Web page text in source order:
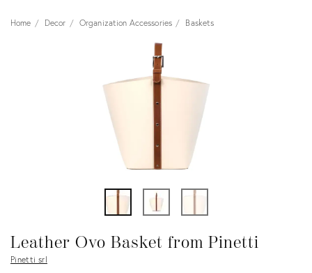
View all
Home Decor Organization Accessories Baskets
Leather Ovo Basket from Pinetti
Pinetti srl